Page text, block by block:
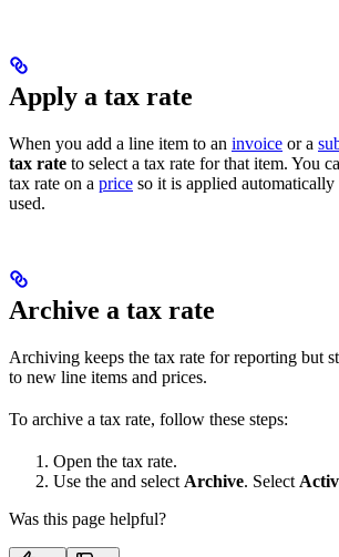
Apply a tax rate
When you add a line item to an invoice or a
tax rate to select a tax rate for that item. You
tax rate on a price so it is applied
used.
Archive a tax rate
Archiving keeps the tax rate for reporting but
to new line items and prices.
To archive a tax rate, follow these steps:
Open the tax rate.
Use the and select Archive. Select
Was this page helpful?